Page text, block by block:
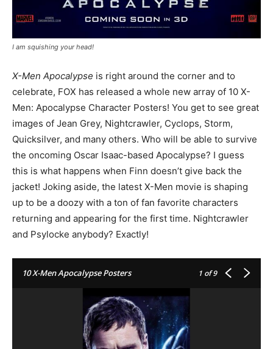
I am squishing your head!
X-Men Apocalypse is right around the corner and to
celebrate, FOX has released a whole new array of 10 X-
Men: Apocalypse Character Posters! You get to see great
images of Jean Grey, Nightcrawler, Cyclops, Storm,
Quicksilver, and many others. Who will be able to survive
the oncoming Oscar Isaac-based Apocalypse? I guess
this is what happens when Finn doesn’t give back the
jacket! Joking aside, the latest X-Men movie is shaping
up to be a doozy with a ton of fan favorite characters
returning and appearing for the first time. Nightcrawler
and Psylocke anybody? Exactly!
10 X-Men Apocalypse Posters 1 of 9